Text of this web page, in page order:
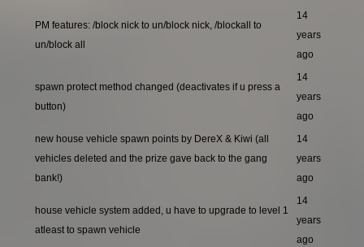
PM features: /block nick to un/block nick, /blockall to
un/block all
14
years
ago
spawn protect method changed (deactivates if u press a
button)
14
years
ago
new house vehicle spawn points by DereX & Kiwi (all
vehicles deleted and the prize gave back to the gang
bank!)
14
years
ago
house vehicle system added, u have to upgrade to level 1
atleast to spawn vehicle
14
years
ago